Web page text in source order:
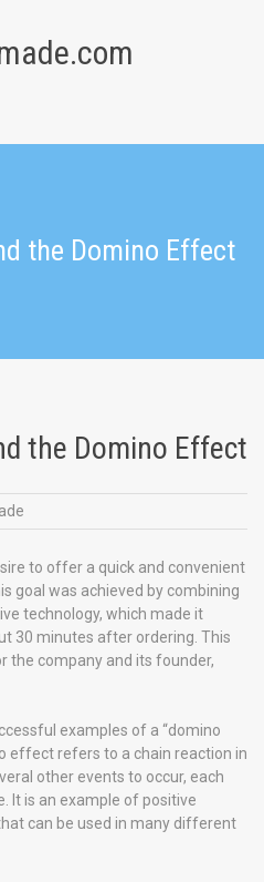
the Domino Effect
the Domino Effect
to offer a quick and convenient
goal was achieved by combining
technology, which made it
30 minutes after ordering. This
the company and its founder,
examples of a “domino
effect refers to a chain reaction in
other events to occur, each
It is an example of positive
can be used in many different